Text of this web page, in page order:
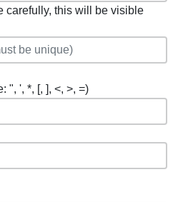
carefully, this will be visible
", ', *, [, ], <, >, =)